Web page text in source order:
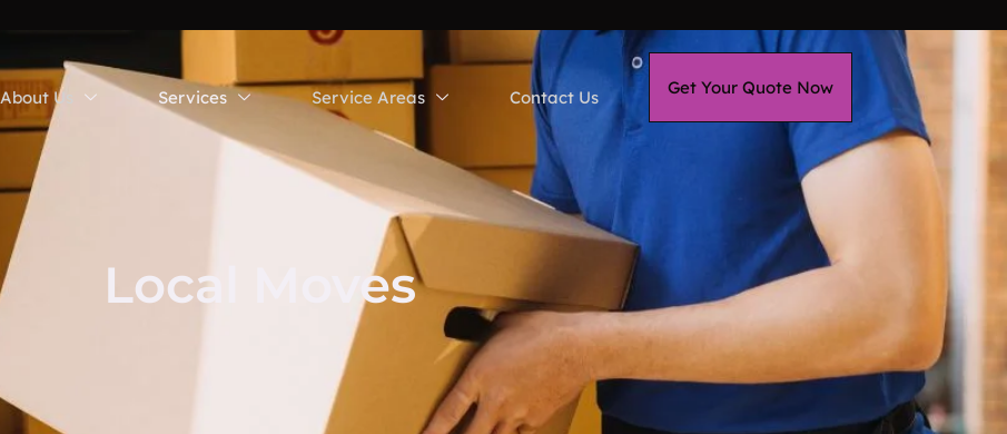
About Us Services Service Areas Contact Us Get Your Quote Now
Local Moves